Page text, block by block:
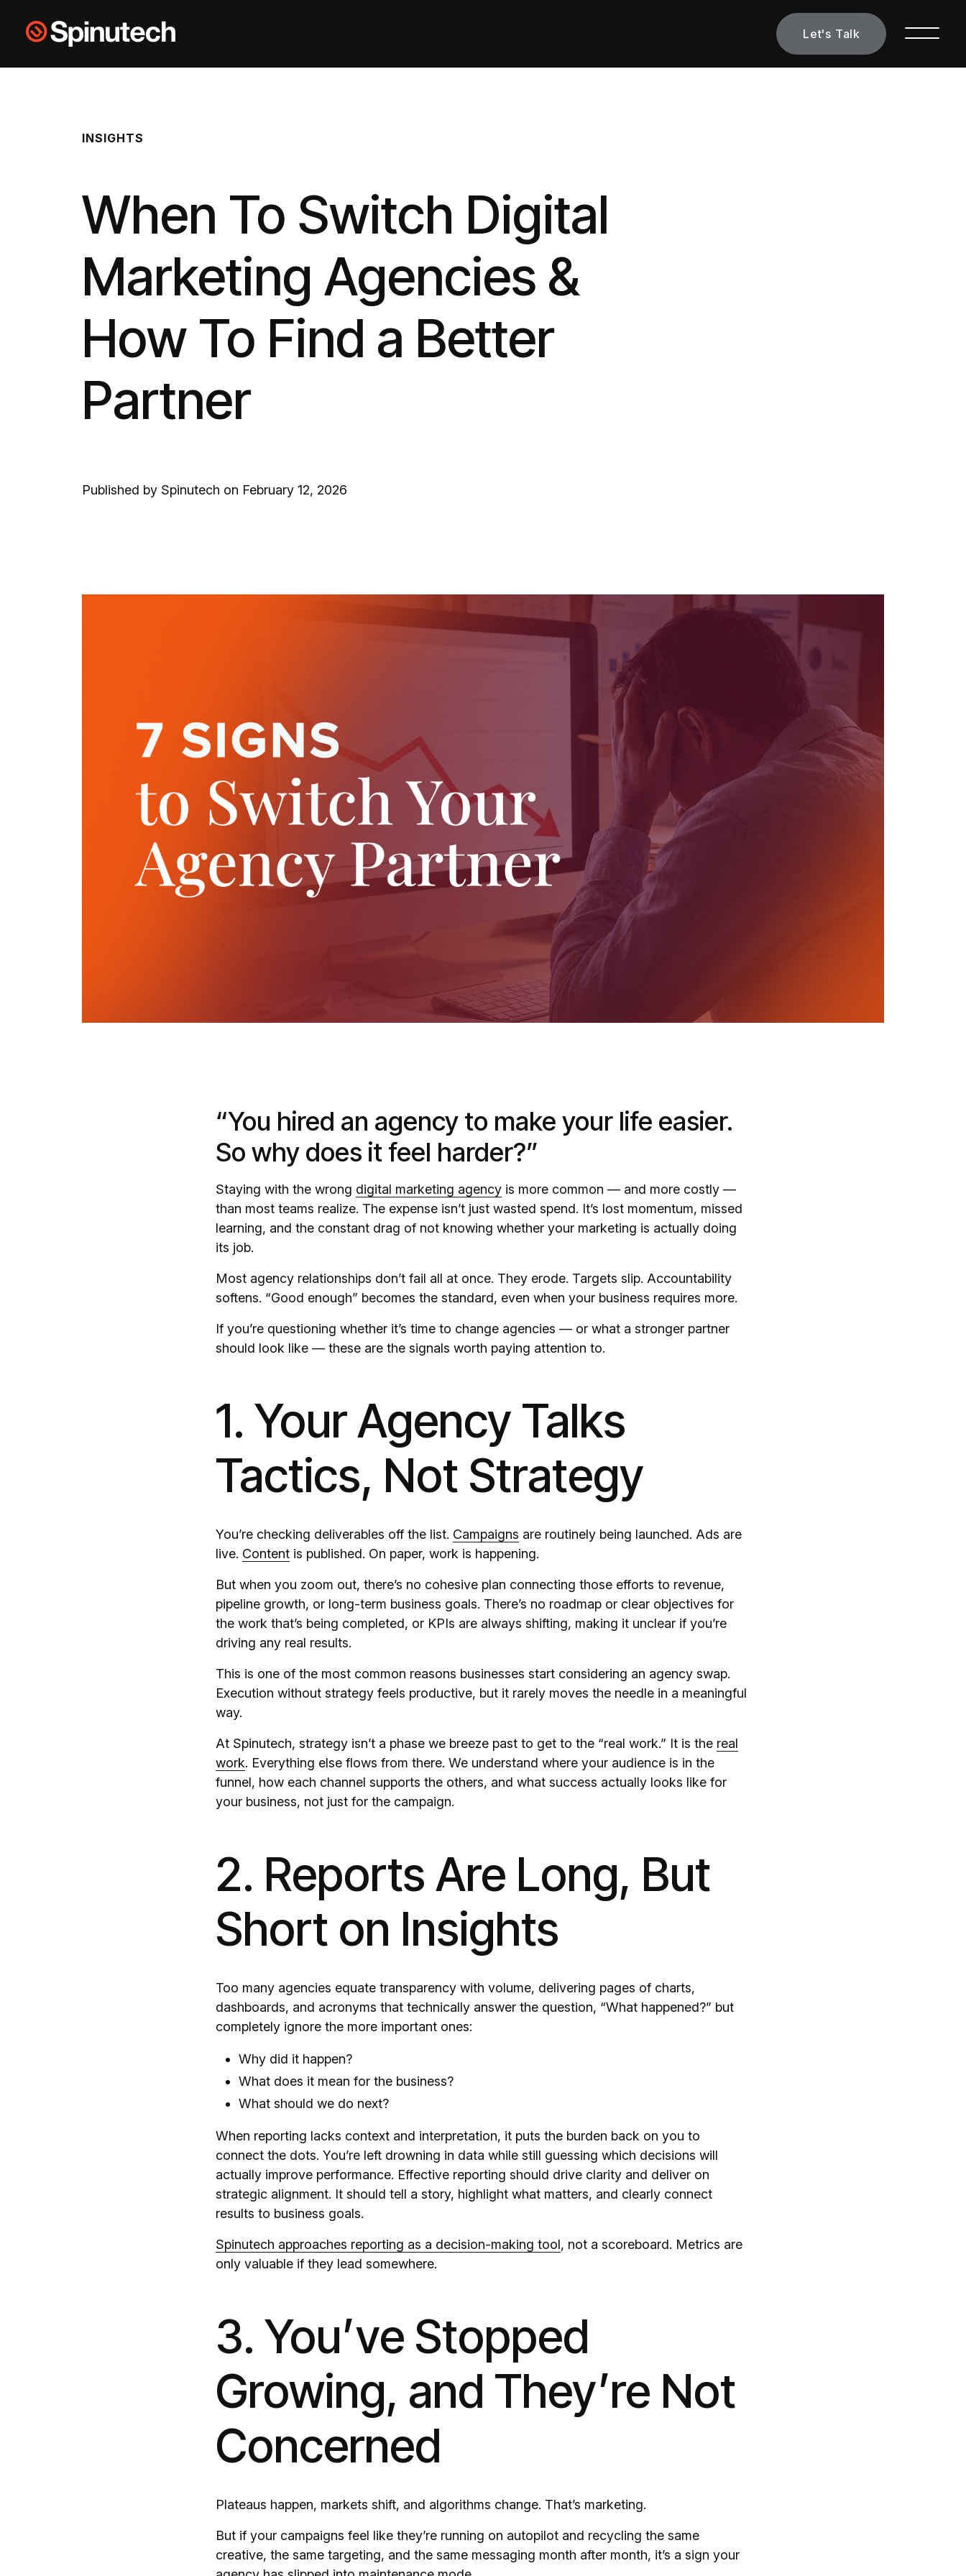
Skip to main content Spinutech Let's Talk
INSIGHTS
When To Switch Digital
Marketing Agencies &
How To Find a Better
Partner
Published by Spinutech on February 12, 2026
“You hired an agency to make your life easier.
So why does it feel harder?”
Staying with the wrong digital marketing agency is more common — and more costly —
than most teams realize. The expense isn’t just wasted spend. It’s lost momentum, missed
learning, and the constant drag of not knowing whether your marketing is actually doing
its job.
Most agency relationships don’t fail all at once. They erode. Targets slip. Accountability
softens. “Good enough” becomes the standard, even when your business requires more.
If you’re questioning whether it’s time to change agencies — or what a stronger partner
should look like — these are the signals worth paying attention to.
1. Your Agency Talks
Tactics, Not Strategy
You’re checking deliverables off the list. Campaigns are routinely being launched. Ads are
live. Content is published. On paper, work is happening.
But when you zoom out, there’s no cohesive plan connecting those efforts to revenue,
pipeline growth, or long-term business goals. There’s no roadmap or clear objectives for
the work that’s being completed, or KPIs are always shifting, making it unclear if you’re
driving any real results.
This is one of the most common reasons businesses start considering an agency swap.
Execution without strategy feels productive, but it rarely moves the needle in a meaningful
way.
At Spinutech, strategy isn’t a phase we breeze past to get to the “real work.” It is the real
work. Everything else flows from there. We understand where your audience is in the
funnel, how each channel supports the others, and what success actually looks like for
your business, not just for the campaign.
2. Reports Are Long, But
Short on Insights
Too many agencies equate transparency with volume, delivering pages of charts,
dashboards, and acronyms that technically answer the question, “What happened?” but
completely ignore the more important ones:
Why did it happen?
What does it mean for the business?
What should we do next?
When reporting lacks context and interpretation, it puts the burden back on you to
connect the dots. You’re left drowning in data while still guessing which decisions will
actually improve performance. Effective reporting should drive clarity and deliver on
strategic alignment. It should tell a story, highlight what matters, and clearly connect
results to business goals.
Spinutech approaches reporting as a decision-making tool, not a scoreboard. Metrics are
only valuable if they lead somewhere.
3. You’ve Stopped
Growing, and They’re Not
Concerned
Plateaus happen, markets shift, and algorithms change. That’s marketing.
But if your campaigns feel like they’re running on autopilot and recycling the same
creative, the same targeting, and the same messaging month after month, it’s a sign your